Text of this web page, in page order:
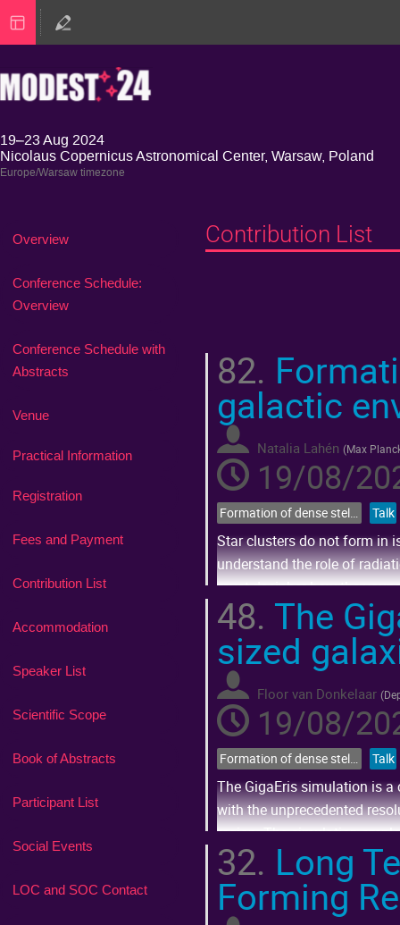
19–23 Aug 2024
Nicolaus Copernicus Astronomical Center, Warsaw, Poland
Europe/Warsaw timezone
Event
Overview
Conference Schedule:
Overview
Conference Schedule with
Abstracts
Venue
Practical Information
Registration
Fees and Payment
Contribution List
Accommodation
Speaker List
Scientific Scope
Book of Abstracts
Participant List
Social Events
LOC and SOC Contact
Contribution List
82.
galactic
Natalia Lahén (Max
19/08/
Formation of dense stellar systems across cosmic time Talk
Star clusters do not form in
understand the role of
must decipher how the
present...
Go
to
contribution
page
48. The
sized
Floor van Donkelaar (
19/08/
Formation of dense stellar systems across cosmic time Talk
The GigaEris simulation is
with the unprecedented
region. The simulation
Go
to
contribution
page
32. Long
Forming